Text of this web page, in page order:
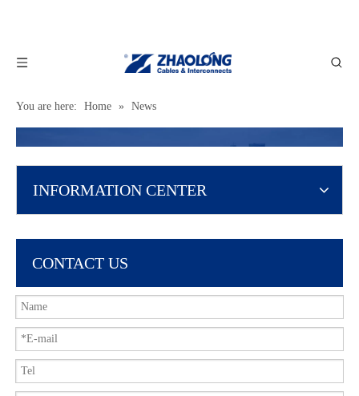
You are here: Home » News
INFORMATION CENTER
CONTACT US